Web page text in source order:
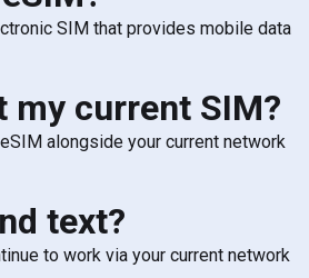
SIM that provides mobile data
my current SIM?
alongside your current network
text?
to work via your current network